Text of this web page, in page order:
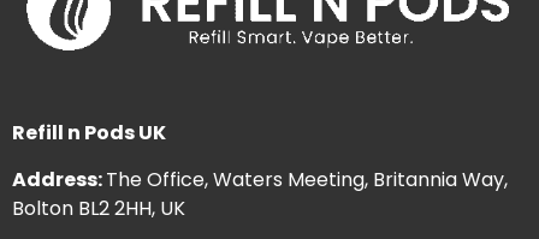
Refill n Pods UK
Address:The Office, Waters Meeting, Britannia Way,
Bolton BL2 2HH, UK